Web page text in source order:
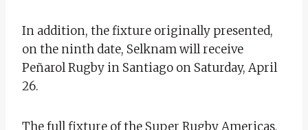
In addition, the fixture originally presented,
on the ninth date, Selknam will receive
Peñarol Rugby in Santiago on Saturday, April
26.
The full fixture of the Super Rugby Americas,